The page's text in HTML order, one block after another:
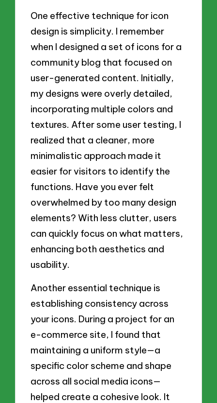
One effective technique for icon
design is simplicity. I remember
when I designed a set of icons for a
community blog that focused on
user-generated content. Initially,
my designs were overly detailed,
incorporating multiple colors and
textures. After some user testing, I
realized that a cleaner, more
minimalistic approach made it
easier for visitors to identify the
functions. Have you ever felt
overwhelmed by too many design
elements? With less clutter, users
can quickly focus on what matters,
enhancing both aesthetics and
usability.
Another essential technique is
establishing consistency across
your icons. During a project for an
e-commerce site, I found that
maintaining a uniform style—a
specific color scheme and shape
across all social media icons—
helped create a cohesive look. It